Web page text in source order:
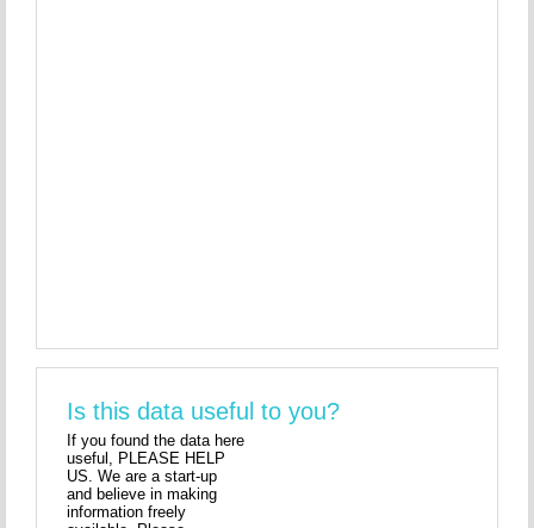
Is this data useful to you?
If you found the data here
useful, PLEASE HELP
US. We are a start-up
and believe in making
information freely